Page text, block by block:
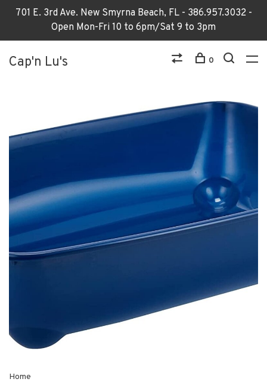
701 E. 3rd Ave. New Smyrna Beach, FL - 386.957.3032 -
Open Mon-Fri 10 to 6pm/Sat 9 to 3pm
Cap'n Lu's 0
Home